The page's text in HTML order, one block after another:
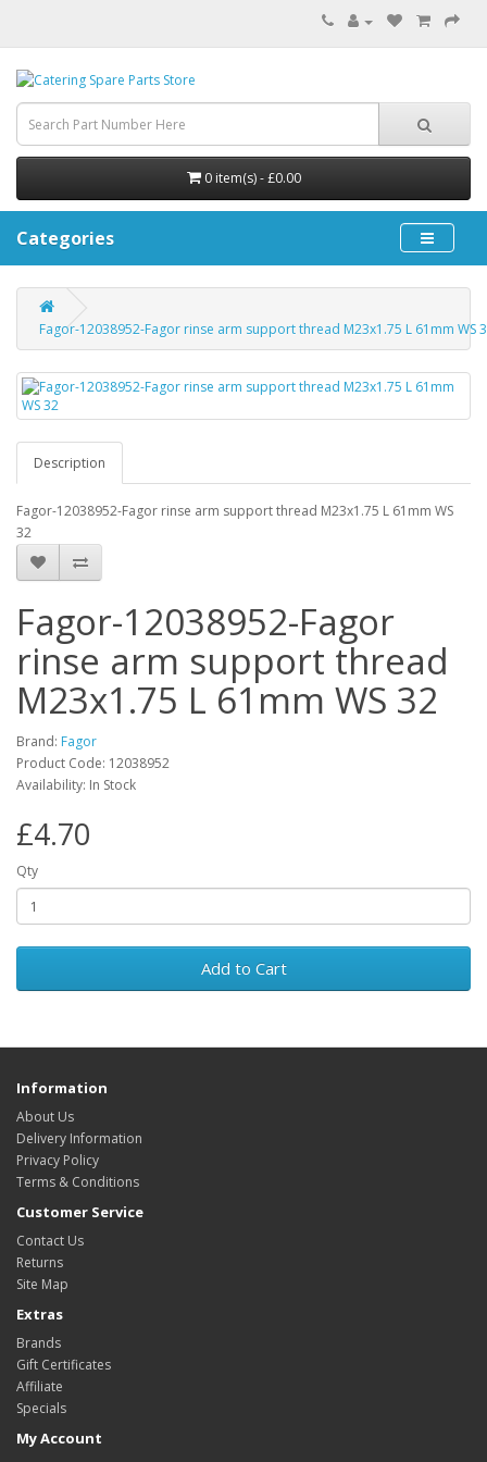
0 item(s) - £0.00
Categories
Fagor-12038952-Fagor rinse arm support thread M23x1.75 L 61mm WS
Description
Fagor-12038952-Fagor rinse arm support thread M23x1.75 L 61mm WS
32
Fagor-12038952-Fagor
rinse arm support thread
M23x1.75 L 61mm WS 32
Brand: Fagor
Product Code: 12038952
Availability: In Stock
£4.70
Qty
Add to Cart
Information
About Us
Delivery Information
Privacy Policy
Terms & Conditions
Customer Service
Contact Us
Returns
Site Map
Extras
Brands
Gift Certificates
Affiliate
Specials
My Account